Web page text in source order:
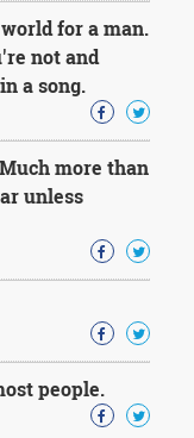
for a man.
not and
a song.
more than
unless
people.